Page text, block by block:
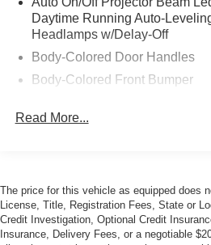
Daytime Running Auto-
Headlamps w/Delay-Off
Body-Colored Door Handles
Body-Colored Front Bumper
Chrome Side Windows Trim
Fixed Glass 1st And 2nd Row
Sunshade
Headlights-Automatic
Read More...
The price for this vehicle as equipped does
License, Title, Registration Fees, State or
Credit Investigation, Optional Credit
Insurance, Delivery Fees, or a negotiable